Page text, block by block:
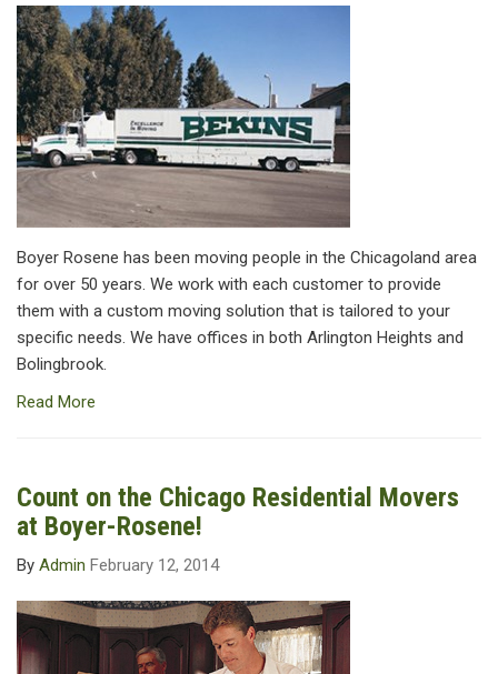
Boyer Rosene has been moving people in the Chicagoland area
for over 50 years. We work with each customer to provide
them with a custom moving solution that is tailored to your
specific needs. We have offices in both Arlington Heights and
Bolingbrook.
Read More
Count on the Chicago Residential Movers
at Boyer-Rosene!
By Admin February 12, 2014